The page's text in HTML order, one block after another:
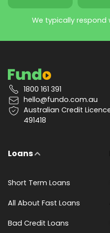
We typically respond
1800 161 391
hello@fundo.com.au
Australian Credit
491418
Loans
Short Term Loans
All About Fast Loans
Bad Credit Loans